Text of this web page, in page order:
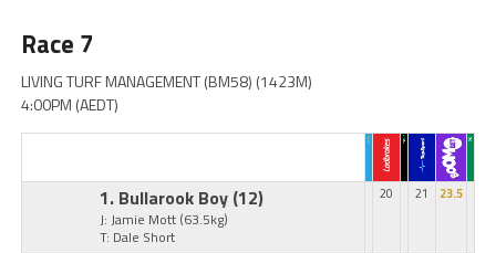
Race 7
LIVING TURF MANAGEMENT (BM58) (1423M)
4:00PM (AEDT)
1. Bullarook Boy (12)
J: Jamie Mott (63.5kg)
T: Dale Short
20 21 23.5